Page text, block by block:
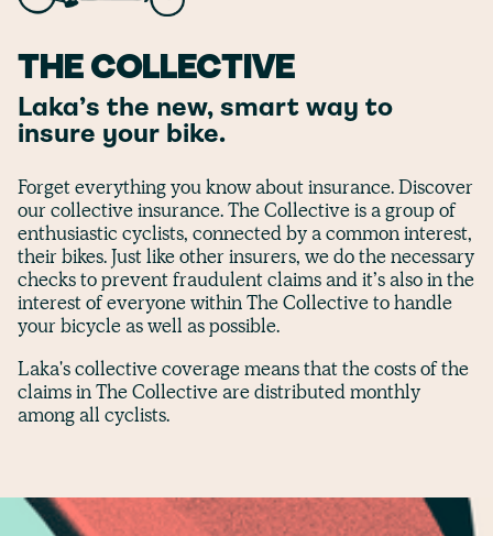
THE COLLECTIVE
Laka’s the new, smart way to
insure your bike.
Forget everything you know about insurance. Discover
our collective insurance. The Collective is a group of
enthusiastic cyclists, connected by a common interest,
their bikes. Just like other insurers, we do the necessary
checks to prevent fraudulent claims and it’s also in the
interest of everyone within The Collective to handle
your bicycle as well as possible.
Laka's collective coverage means that the costs of the
claims in The Collective are distributed monthly
among all cyclists.